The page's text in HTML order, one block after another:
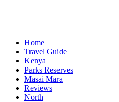
Home
Travel Guide
Kenya
Parks Reserves
Masai Mara
Reviews
North